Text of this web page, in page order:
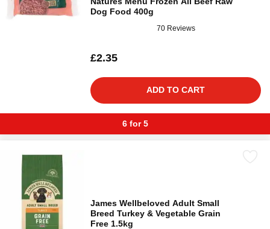
Dog Food 400g
70 Reviews
£2.35
ADD TO CART
6 for 5
James Wellbeloved Adult Small
Breed Turkey & Vegetable Grain
Free 1.5kg